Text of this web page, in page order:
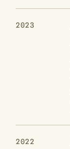
2023
2022